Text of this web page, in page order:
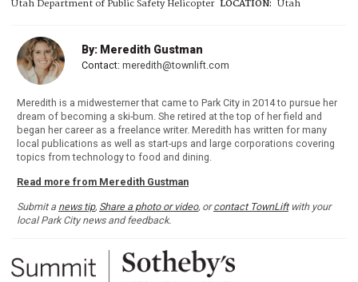
Utah Department of Public Safety Helicopter LOCATION: Utah
By: Meredith Gustman
Contact: meredith@townlift.com
Meredith is a midwesterner that came to Park City in 2014 to pursue her
dream of becoming a ski-bum. She retired at the top of her field and
began her career as a freelance writer. Meredith has written for many
local publications as well as start-ups and large corporations covering
topics from technology to food and dining.
Read more from Meredith Gustman
Submit a news tip, Share a photo or video, orcontact TownLiftwith your
local Park City news and feedback.